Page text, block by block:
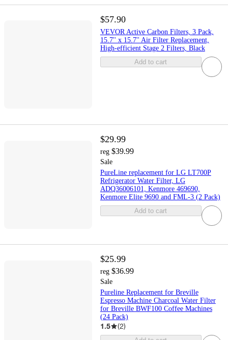
$57.90
VEVOR Active Carbon Filters, 3 Pack,
15.7'' x 15.7'' Air Filter Replacement,
High-efficient Stage 2 Filters, Black
Add to cart
$29.99
reg $39.99
Sale
PureLine replacement for LG LT700P
Refrigerator Water Filter, LG
ADQ36006101, Kenmore 469690,
Kenmore Elite 9690 and FML-3 (2 Pack)
Add to cart
$25.99
reg $36.99
Sale
Pureline Replacement for Breville
Espresso Machine Charcoal Water Filter
for Breville BWF100 Coffee Machines
(24 Pack)
1.5 (2)